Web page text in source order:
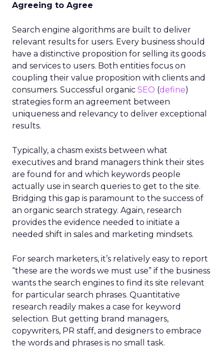
Agreeing to Agree
Search engine algorithms are built to deliver
relevant results for users. Every business should
have a distinctive proposition for selling its goods
and services to users. Both entities focus on
coupling their value proposition with clients and
consumers. Successful organic SEO (define)
strategies form an agreement between
uniqueness and relevancy to deliver exceptional
results.
Typically, a chasm exists between what
executives and brand managers think their sites
are found for and which keywords people
actually use in search queries to get to the site.
Bridging this gap is paramount to the success of
an organic search strategy. Again, research
provides the evidence needed to initiate a
needed shift in sales and marketing mindsets.
For search marketers, it’s relatively easy to report
“these are the words we must use” if the business
wants the search engines to find its site relevant
for particular search phrases. Quantitative
research readily makes a case for keyword
selection. But getting brand managers,
copywriters, PR staff, and designers to embrace
the words and phrases is no small task.